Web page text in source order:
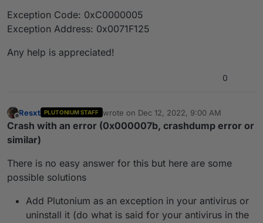
Exception Code: 0xC0000005
Exception Address: 0x0071F125
Any help is appreciated!
0
Offline
Resxt PLUTONIUM STAFF wrote on Dec 12, 2022, 9:00 AM
last edited by
Crash with an error (0x000007b, crashdump error or
similar)
There is no easy answer for this but here are some
possible solutions
Add Plutonium as an exception in your antivirus or
uninstall it (do what is said for your antivirus in the